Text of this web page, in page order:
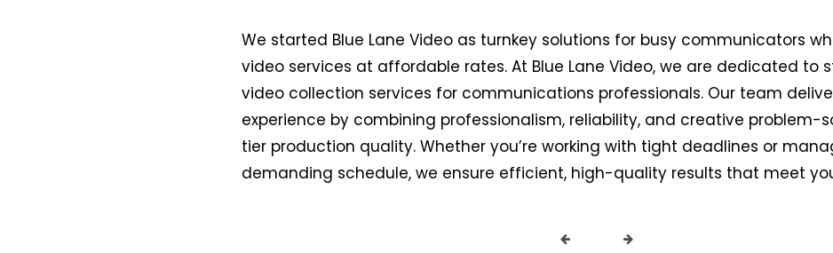
We started Blue Lane Video as turnkey solutions for busy communicators
video services at affordable rates. At Blue Lane Video, we are dedicated to
video collection services for communications professionals. Our team
experience by combining professionalism, reliability, and creative problem-
tier production quality. Whether you’re working with tight deadlines or
demanding schedule, we ensure efficient, high-quality results that meet